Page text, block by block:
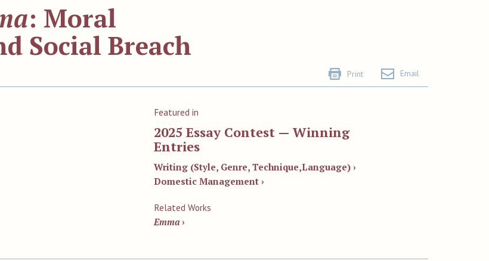
: Moral
Social Breach
Print Email
Featured in
2025 Essay Contest — Winning
Entries
Writing (Style, Genre, Technique,Language) ›
Domestic Management ›
Related Works
Emma ›